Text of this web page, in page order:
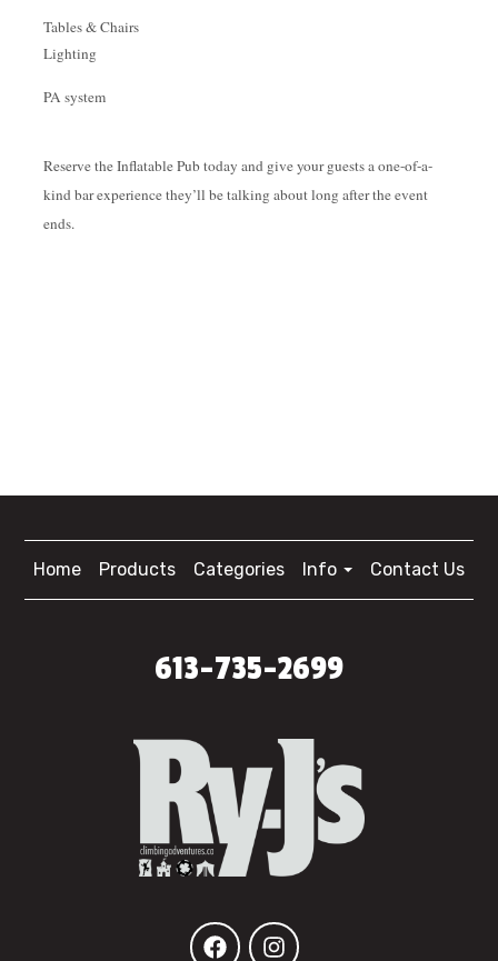
Tables & Chairs
Lighting
PA system
Reserve the Inflatable Pub today and give your guests a one-of-a-
kind bar experience they’ll be talking about long after the event
ends.
Home Products Categories Info Contact Us
613-735-2699